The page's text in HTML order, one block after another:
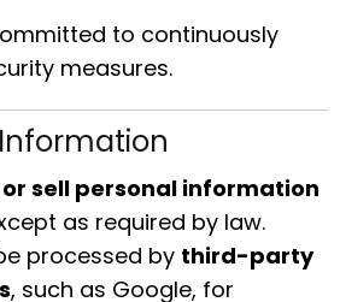
to continuously
measures.
sell personal information
as required by law.
processed by third-party
, such as Google, for